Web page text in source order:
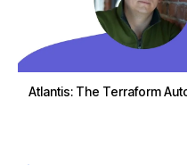
Atlantis: The Terraform